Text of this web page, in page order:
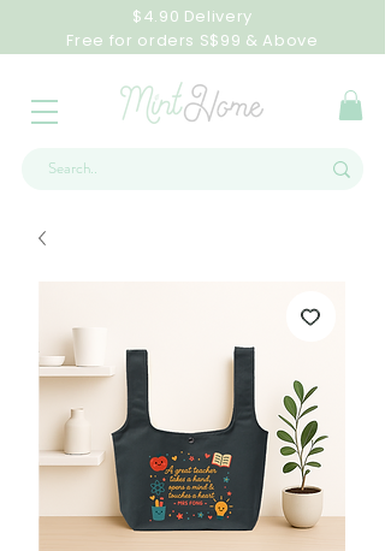
$4.90 Delivery
Free for orders S$99 & Above